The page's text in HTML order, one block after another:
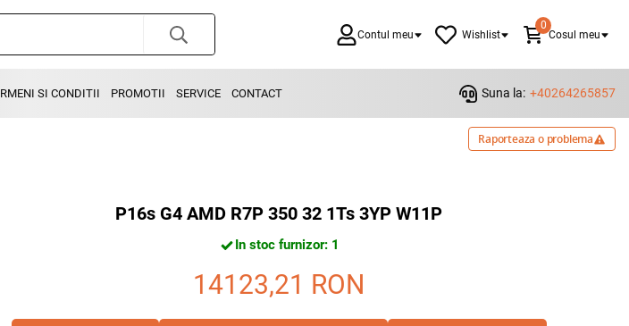
Contul meu Wishlist
0
Cosul meu
SI CONDITII PROMOTII SERVICE CONTACT Suna la: +40264265857
Raporteaza o problema
P16s G4 AMD R7P 350 32 1Ts 3YP W11P
In stoc furnizor: 1
14123,21 RON